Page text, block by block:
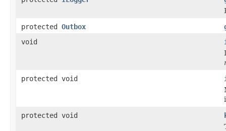
protected Outbox
void
protected void
protected void